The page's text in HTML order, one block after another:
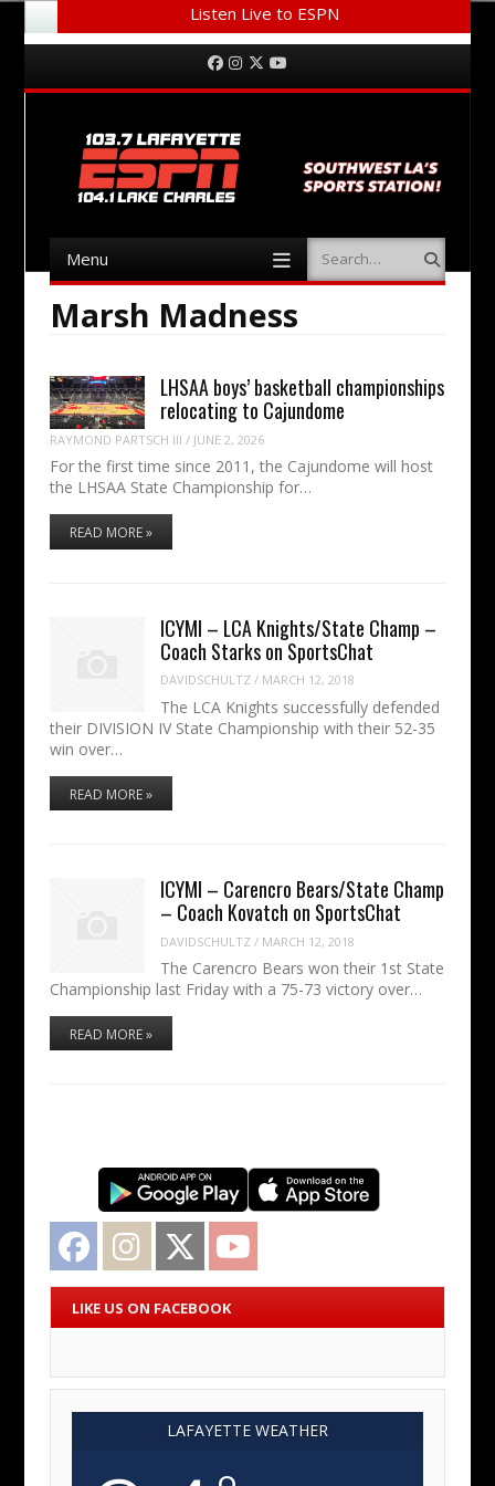
Listen Live to ESPN
Menu Facebook
Instagram
Twitter
Menu Search
Marsh Madness
LHSAA boys’ basketball championships
relocating to Cajundome
RAYMOND PARTSCH III / JUNE 2, 2026
For the first time since 2011, the Cajundome will host
the LHSAA State Championship for…
READ MORE »
ICYMI – LCA Knights/State Champ –
Coach Starks on SportsChat
DAVIDSCHULTZ / MARCH 12, 2018
The LCA Knights successfully defended
their DIVISION IV State Championship with their 52-35
win over…
READ MORE »
ICYMI – Carencro Bears/State Champ
– Coach Kovatch on SportsChat
DAVIDSCHULTZ / MARCH 12, 2018
The Carencro Bears won their 1st State
Championship last Friday with a 75-73 victory over…
READ MORE »
Facebook Instagram Twitter
LIKE US ON FACEBOOK
LAFAYETTE WEATHER